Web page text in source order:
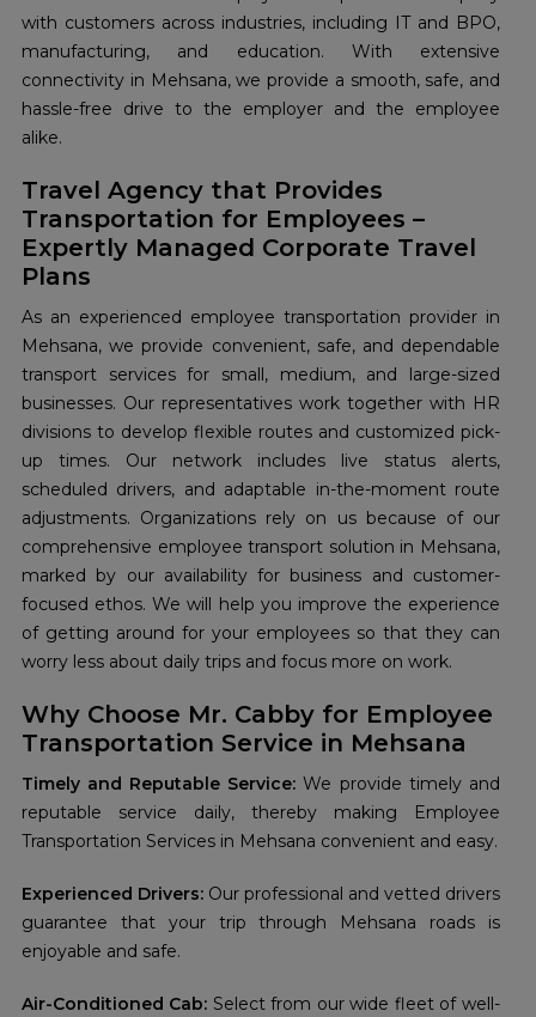
with customers across industries, including IT and BPO,
manufacturing, and education. With extensive
connectivity in Mehsana, we provide a smooth, safe, and
hassle-free drive to the employer and the employee
alike.
Travel Agency that Provides
Transportation for Employees –
Expertly Managed Corporate Travel
Plans
As an experienced employee transportation provider in
Mehsana, we provide convenient, safe, and dependable
transport services for small, medium, and large-sized
businesses. Our representatives work together with HR
divisions to develop flexible routes and customized pick-
up times. Our network includes live status alerts,
scheduled drivers, and adaptable in-the-moment route
adjustments. Organizations rely on us because of our
comprehensive employee transport solution in Mehsana,
marked by our availability for business and customer-
focused ethos. We will help you improve the experience
of getting around for your employees so that they can
worry less about daily trips and focus more on work.
Why Choose Mr. Cabby for Employee
Transportation Service in Mehsana
Timely and Reputable Service: We provide timely and
reputable service daily, thereby making Employee
Transportation Services in Mehsana convenient and easy.
Experienced Drivers: Our professional and vetted drivers
guarantee that your trip through Mehsana roads is
enjoyable and safe.
Air-Conditioned Cab: Select from our wide fleet of well-